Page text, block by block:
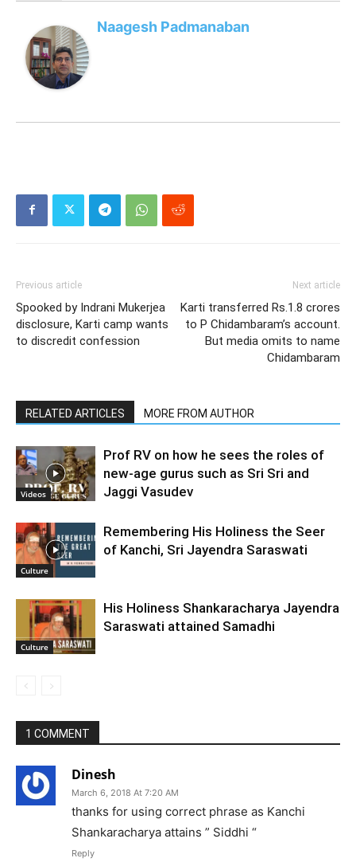
Naagesh Padmanaban
Previous article
Spooked by Indrani Mukerjea
disclosure, Karti camp wants
to discredit confession
Next article
Karti transferred Rs.1.8 crores
to P Chidambaram’s account.
But media omits to name
Chidambaram
RELATED ARTICLES MORE FROM AUTHOR
Videos
Prof RV on how he sees the roles of
new-age gurus such as Sri Sri and
Jaggi Vasudev
Culture
Remembering His Holiness the Seer
of Kanchi, Sri Jayendra Saraswati
Culture
His Holiness Shankaracharya Jayendra
Saraswati attained Samadhi
1 COMMENT
Dinesh
March 6, 2018 At 7:20 AM
thanks for using correct phrase as Kanchi
Shankaracharya attains ” Siddhi “
Reply